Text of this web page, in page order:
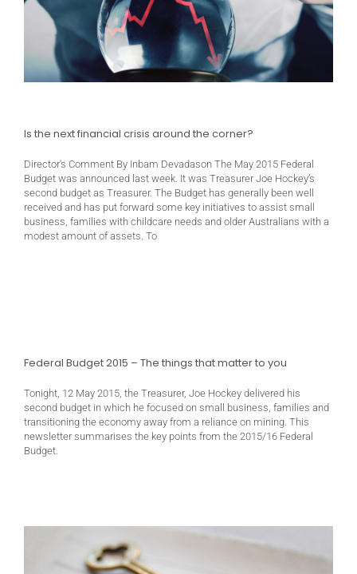
Is the next financial crisis around the corner?
Director's Comment By Inbam Devadason The May 2015 Federal
Budget was announced last week. It was Treasurer Joe Hockey’s
second budget as Treasurer. The Budget has generally been well
received and has put forward some key initiatives to assist small
business, families with childcare needs and older Australians with a
modest amount of assets. To
Federal Budget 2015 – The things that matter to you
Tonight, 12 May 2015, the Treasurer, Joe Hockey delivered his
second budget in which he focused on small business, families and
transitioning the economy away from a reliance on mining. This
newsletter summarises the key points from the 2015/16 Federal
Budget.